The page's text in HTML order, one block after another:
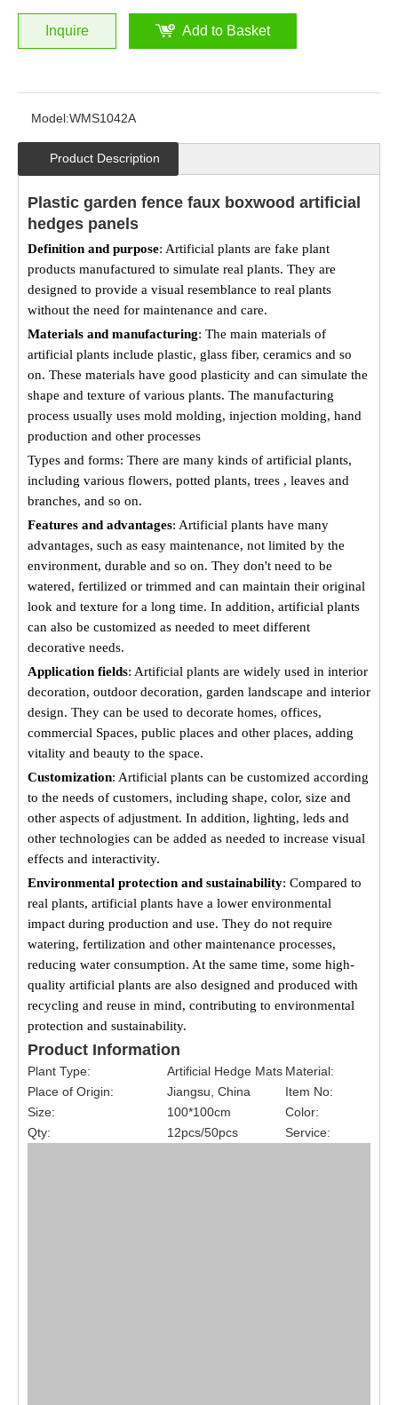
Inquire Add to Basket
Model:WMS1042A
Product Description
Plastic garden fence faux boxwood artificial
hedges panels
Definition and purpose: Artificial plants are fake plant
products manufactured to simulate real plants. They are
designed to provide a visual resemblance to real plants
without the need for maintenance and care.
Materials and manufacturing: The main materials of
artificial plants include plastic, glass fiber, ceramics and so
on. These materials have good plasticity and can simulate the
shape and texture of various plants. The manufacturing
process usually uses mold molding, injection molding, hand
production and other processes
Types and forms: There are many kinds of artificial plants,
including various flowers, potted plants, trees , leaves and
branches, and so on.
Features and advantages: Artificial plants have many
advantages, such as easy maintenance, not limited by the
environment, durable and so on. They don't need to be
watered, fertilized or trimmed and can maintain their original
look and texture for a long time. In addition, artificial plants
can also be customized as needed to meet different
decorative needs.
Application fields: Artificial plants are widely used in interior
decoration, outdoor decoration, garden landscape and interior
design. They can be used to decorate homes, offices,
commercial Spaces, public places and other places, adding
vitality and beauty to the space.
Customization: Artificial plants can be customized according
to the needs of customers, including shape, color, size and
other aspects of adjustment. In addition, lighting, leds and
other technologies can be added as needed to increase visual
effects and interactivity.
Environmental protection and sustainability: Compared to
real plants, artificial plants have a lower environmental
impact during production and use. They do not require
watering, fertilization and other maintenance processes,
reducing water consumption. At the same time, some high-
quality artificial plants are also designed and produced with
recycling and reuse in mind, contributing to environmental
protection and sustainability.
Product Information
Plant Type: Artificial Hedge Mats Material:
Place of Origin:
Jiangsu, China
Item No:
Size:
100*100cm
Color:
Qty:
12pcs/50pcs Service: